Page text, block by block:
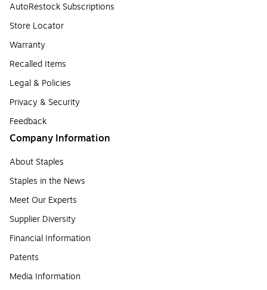
AutoRestock Subscriptions
Store Locator
Warranty
Recalled Items
Legal & Policies
Privacy & Security
Feedback
Company Information
About Staples
Staples in the News
Meet Our Experts
Supplier Diversity
Financial Information
Patents
Media Information